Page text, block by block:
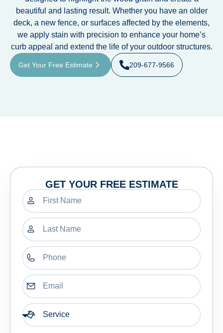
beautiful and lasting result. Whether you have an older
deck, a new fence, or surfaces affected by the elements,
we apply stain with precision to enhance your home’s
curb appeal and extend the life of your outdoor structures.
Get Your Free Estimate 209-677-9566
GET YOUR FREE ESTIMATE